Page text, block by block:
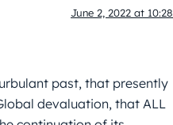
June 2, 2022 at 10:28
past, that presently
devaluation, that ALL